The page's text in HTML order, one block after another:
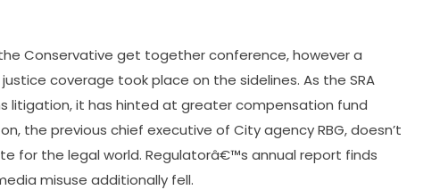
Conservative get together conference, however a
coverage took place on the sidelines. As the SRA
litigation, it has hinted at greater compensation fund
the previous chief executive of City agency RBG, doesn’t
for the legal world. Regulatorâ€™s annual report finds
misuse additionally fell.